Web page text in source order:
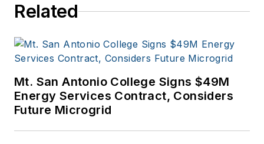
Related
Mt. San Antonio College Signs $49M
Energy Services Contract, Considers
Future Microgrid